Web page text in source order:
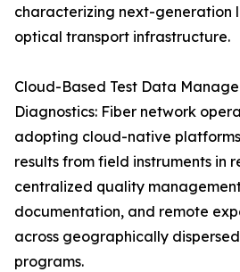
characterizing next-generation
optical transport infrastructure.
Cloud-Based Test Data
Diagnostics: Fiber network
adopting cloud-native
results from field instruments in
centralized quality
documentation, and remote
across geographically
programs.